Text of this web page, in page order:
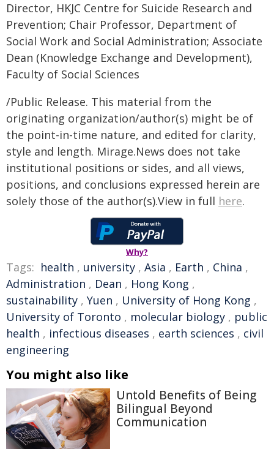
Director, HKJC Centre for Suicide Research and
Prevention; Chair Professor, Department of
Social Work and Social Administration; Associate
Dean (Knowledge Exchange and Development),
Faculty of Social Sciences
/Public Release. This material from the
originating organization/author(s) might be of
the point-in-time nature, and edited for clarity,
style and length. Mirage.News does not take
institutional positions or sides, and all views,
positions, and conclusions expressed herein are
solely those of the author(s).View in full here.
Why?
Tags: health , university , Asia , Earth , China ,
Administration , Dean , Hong Kong ,
sustainability , Yuen , University of Hong Kong ,
University of Toronto , molecular biology , public
health , infectious diseases , earth sciences , civil
engineering
You might also like
Untold Benefits of Being
Bilingual Beyond
Communication